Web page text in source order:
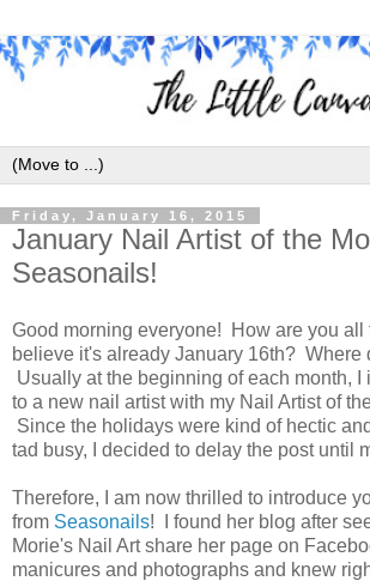
Friday, January 16, 2015
January Nail Artist of the
Seasonails!
Good morning everyone! How are you
believe it's already January 16th? Where
Usually at the beginning of each month, I
to a new nail artist with my Nail Artist of
Since the holidays were kind of hectic
tad busy, I decided to delay the post until
Therefore, I am now thrilled to introduce
from Seasonails! I found her blog after
Morie's Nail Art share her page on
manicures and photographs and knew